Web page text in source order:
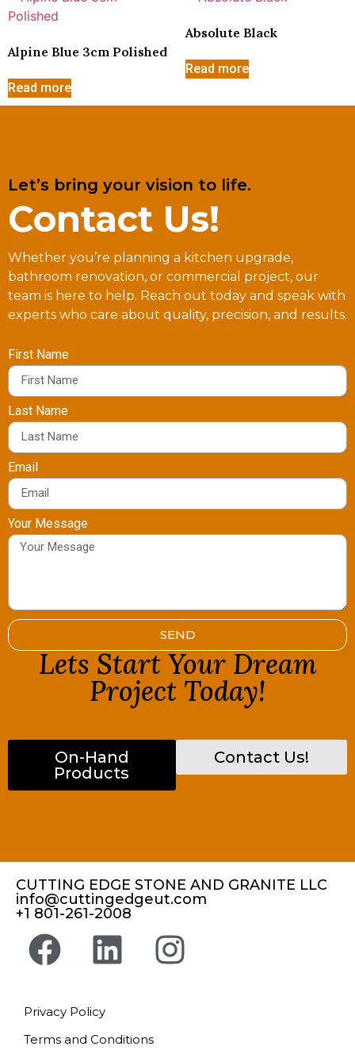
Alpine Blue 3cm Polished
Read more
Absolute Black
Read more
Let’s bring your vision to life.
Contact Us!
Whether you’re planning a kitchen upgrade,
bathroom renovation, or commercial project, our
team is here to help. Reach out today and speak with
experts who care about quality, precision, and results.
First Name
Last Name
Email
Your Message
SEND
Lets Start Your Dream
Project Today!
On-Hand
Products
Contact Us!
CUTTING EDGE STONE AND GRANITE LLC
info@cuttingedgeut.com
+1 801-261-2008
Privacy Policy
Terms and Conditions